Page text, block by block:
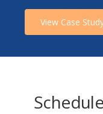
View Case